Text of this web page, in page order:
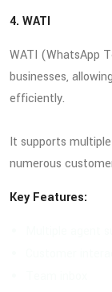
4. WATI
WATI (WhatsApp
businesses,
efficiently.
It supports
numerous
Key Features: